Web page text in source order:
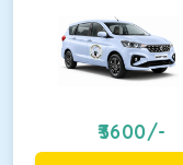
3600/-